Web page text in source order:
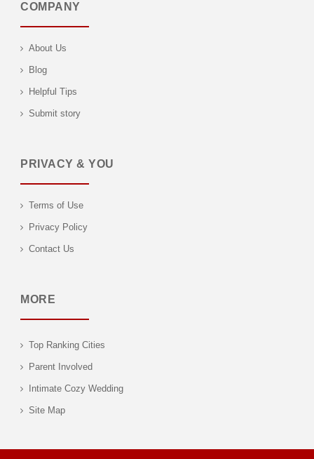
COMPANY
About Us
Blog
Helpful Tips
Submit story
PRIVACY & YOU
Terms of Use
Privacy Policy
Contact Us
MORE
Top Ranking Cities
Parent Involved
Intimate Cozy Wedding
Site Map